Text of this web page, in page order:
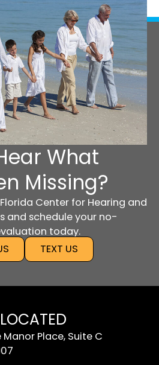
What
Missing?
Center for Hearing and
and schedule your no-
today.
TEXT US
Place, Suite C